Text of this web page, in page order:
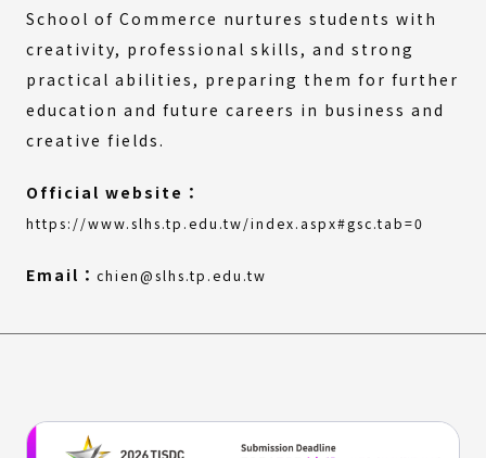
School of Commerce nurtures students with
creativity, professional skills, and strong
practical abilities, preparing them for further
education and future careers in business and
creative fields.
Official website：
https://www.slhs.tp.edu.tw/index.aspx#gsc.tab=0
Email： chien@slhs.tp.edu.tw